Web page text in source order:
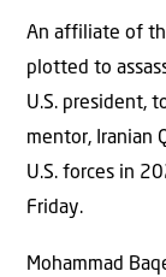
An affiliate of
plotted to
U.S. president,
mentor, Iranian
U.S. forces in
Friday.
Mohammad